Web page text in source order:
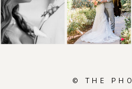
© THE